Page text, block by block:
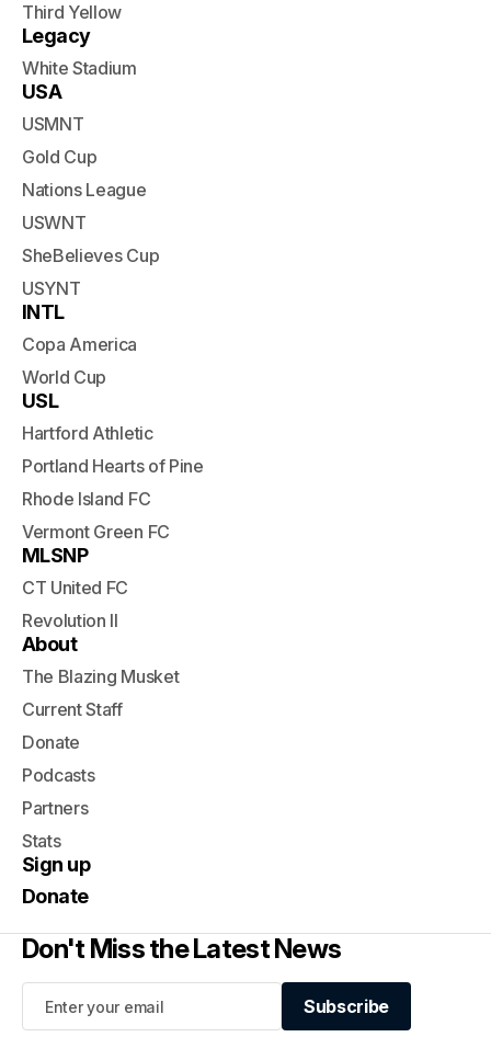
Third Yellow
Legacy
White Stadium
USA
USMNT
Gold Cup
Nations League
USWNT
SheBelieves Cup
USYNT
INTL
Copa America
World Cup
USL
Hartford Athletic
Portland Hearts of Pine
Rhode Island FC
Vermont Green FC
MLSNP
CT United FC
Revolution II
About
The Blazing Musket
Current Staff
Donate
Podcasts
Partners
Stats
Sign up
Donate
Don't Miss the Latest News
Subscribe